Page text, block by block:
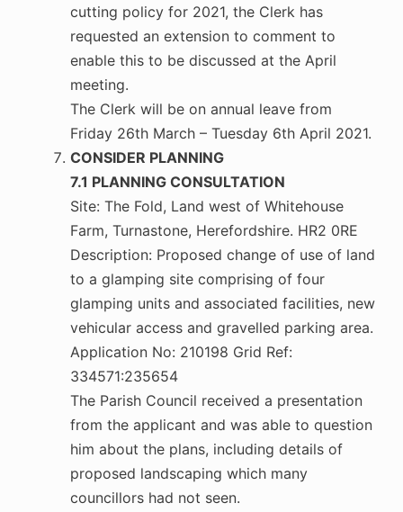
cutting policy for 2021, the Clerk has
requested an extension to comment to
enable this to be discussed at the April
meeting.
The Clerk will be on annual leave from
Friday 26th March – Tuesday 6th April 2021.
CONSIDER PLANNING
7.1 PLANNING CONSULTATION
Site: The Fold, Land west of Whitehouse
Farm, Turnastone, Herefordshire. HR2 0RE
Description: Proposed change of use of land
to a glamping site comprising of four
glamping units and associated facilities, new
vehicular access and gravelled parking area.
Application No: 210198 Grid Ref:
334571:235654
The Parish Council received a presentation
from the applicant and was able to question
him about the plans, including details of
proposed landscaping which many
councillors had not seen.